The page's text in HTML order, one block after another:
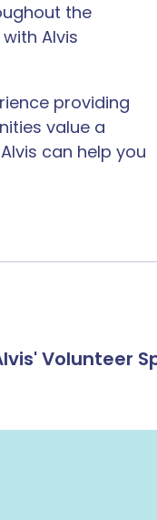
the
Alvis
providing
value a
can help you
Volunteer